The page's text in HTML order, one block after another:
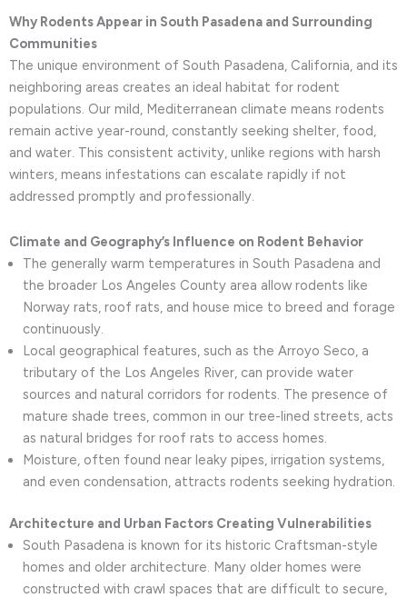
Why Rodents Appear in South Pasadena and Surrounding
Communities
The unique environment of South Pasadena, California, and its
neighboring areas creates an ideal habitat for rodent
populations. Our mild, Mediterranean climate means rodents
remain active year-round, constantly seeking shelter, food,
and water. This consistent activity, unlike regions with harsh
winters, means infestations can escalate rapidly if not
addressed promptly and professionally.
Climate and Geography’s Influence on Rodent Behavior
The generally warm temperatures in South Pasadena and
the broader Los Angeles County area allow rodents like
Norway rats, roof rats, and house mice to breed and forage
continuously.
Local geographical features, such as the Arroyo Seco, a
tributary of the Los Angeles River, can provide water
sources and natural corridors for rodents. The presence of
mature shade trees, common in our tree-lined streets, acts
as natural bridges for roof rats to access homes.
Moisture, often found near leaky pipes, irrigation systems,
and even condensation, attracts rodents seeking hydration.
Architecture and Urban Factors Creating Vulnerabilities
South Pasadena is known for its historic Craftsman-style
homes and older architecture. Many older homes were
constructed with crawl spaces that are difficult to secure,